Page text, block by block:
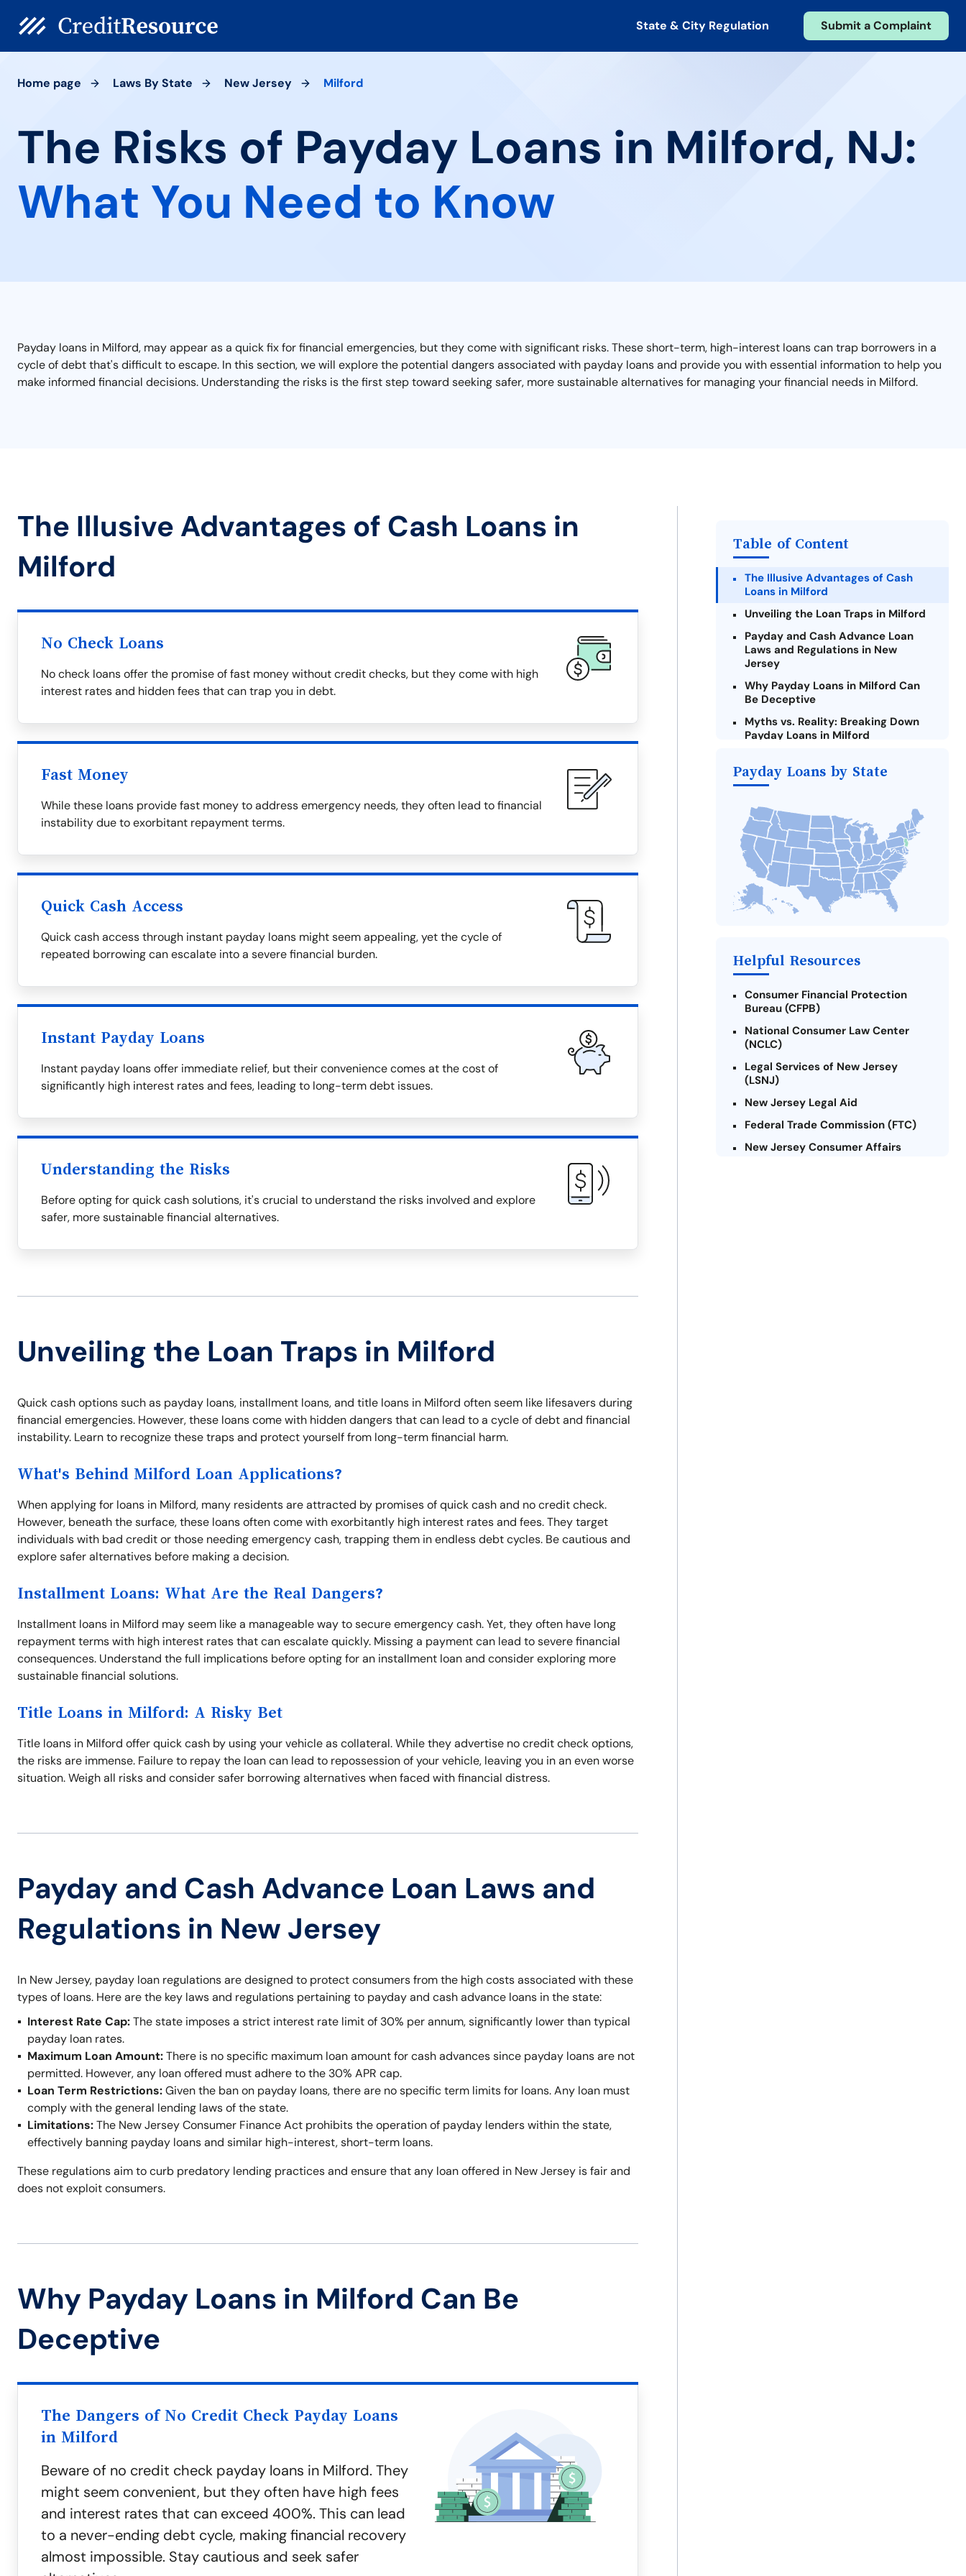
State & City Regulation Submit a Complaint
Home page Laws By State New Jersey Milford
The Risks of Payday Loans in Milford, NJ:
What You Need to Know
Payday loans in Milford, may appear as a quick fix for financial emergencies, but they come with significant risks. These short-term, high-interest loans can trap borrowers in a
cycle of debt that's difficult to escape. In this section, we will explore the potential dangers associated with payday loans and provide you with essential information to help you
make informed financial decisions. Understanding the risks is the first step toward seeking safer, more sustainable alternatives for managing your financial needs in Milford.
The Illusive Advantages of Cash Loans in
Milford
No Check Loans
No check loans offer the promise of fast money without credit checks, but they come with high
interest rates and hidden fees that can trap you in debt.
Fast Money
While these loans provide fast money to address emergency needs, they often lead to financial
instability due to exorbitant repayment terms.
Quick Cash Access
Quick cash access through instant payday loans might seem appealing, yet the cycle of
repeated borrowing can escalate into a severe financial burden.
Instant Payday Loans
Instant payday loans offer immediate relief, but their convenience comes at the cost of
significantly high interest rates and fees, leading to long-term debt issues.
Understanding the Risks
Before opting for quick cash solutions, it's crucial to understand the risks involved and explore
safer, more sustainable financial alternatives.
Unveiling the Loan Traps in Milford
Quick cash options such as payday loans, installment loans, and title loans in Milford often seem like lifesavers during
financial emergencies. However, these loans come with hidden dangers that can lead to a cycle of debt and financial
instability. Learn to recognize these traps and protect yourself from long-term financial harm.
What's Behind Milford Loan Applications?
When applying for loans in Milford, many residents are attracted by promises of quick cash and no credit check.
However, beneath the surface, these loans often come with exorbitantly high interest rates and fees. They target
individuals with bad credit or those needing emergency cash, trapping them in endless debt cycles. Be cautious and
explore safer alternatives before making a decision.
Installment Loans: What Are the Real Dangers?
Installment loans in Milford may seem like a manageable way to secure emergency cash. Yet, they often have long
repayment terms with high interest rates that can escalate quickly. Missing a payment can lead to severe financial
consequences. Understand the full implications before opting for an installment loan and consider exploring more
sustainable financial solutions.
Title Loans in Milford: A Risky Bet
Title loans in Milford offer quick cash by using your vehicle as collateral. While they advertise no credit check options,
the risks are immense. Failure to repay the loan can lead to repossession of your vehicle, leaving you in an even worse
situation. Weigh all risks and consider safer borrowing alternatives when faced with financial distress.
Payday and Cash Advance Loan Laws and
Regulations in New Jersey
In New Jersey, payday loan regulations are designed to protect consumers from the high costs associated with these
types of loans. Here are the key laws and regulations pertaining to payday and cash advance loans in the state:
Interest Rate Cap:The state imposes a strict interest rate limit of 30% per annum, significantly lower than typical
payday loan rates.
Maximum Loan Amount:There is no specific maximum loan amount for cash advances since payday loans are not
permitted. However, any loan offered must adhere to the 30% APR cap.
Loan Term Restrictions:Given the ban on payday loans, there are no specific term limits for loans. Any loan must
comply with the general lending laws of the state.
Limitations:The New Jersey Consumer Finance Act prohibits the operation of payday lenders within the state,
effectively banning payday loans and similar high-interest, short-term loans.
These regulations aim to curb predatory lending practices and ensure that any loan offered in New Jersey is fair and
does not exploit consumers.
Why Payday Loans in Milford Can Be
Deceptive
The Dangers of No Credit Check Payday Loans
in Milford
Beware of no credit check payday loans in Milford. They
might seem convenient, but they often have high fees
and interest rates that can exceed 400%. This can lead
to a never-ending debt cycle, making financial recovery
almost impossible. Stay cautious and seek safer
Table of Content
The Illusive Advantages of Cash
Loans in Milford
Unveiling the Loan Traps in Milford
Payday and Cash Advance Loan
Laws and Regulations in New
Jersey
Why Payday Loans in Milford Can
Be Deceptive
Myths vs. Reality: Breaking Down
Payday Loans in Milford
Loans Online in Milford
Milford Payday Loan
Alternatives to New Jersey Payday
Loans
Take Action: How You Can Make a
Difference
Payday Loans Near Me
Payday Loans by State
Helpful Resources
Consumer Financial Protection
Bureau (CFPB)
National Consumer Law Center
(NCLC)
Legal Services of New Jersey
(LSNJ)
New Jersey Legal Aid
Federal Trade Commission (FTC)
New Jersey Consumer Affairs